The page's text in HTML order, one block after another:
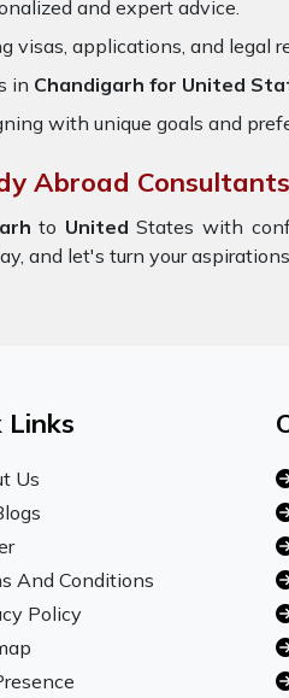
and expert advice.
visas, applications, and legal
in Chandigarh for United
with unique goals and
Abroad
to United States with
and let's turn your
Links
Us
And Conditions
Policy